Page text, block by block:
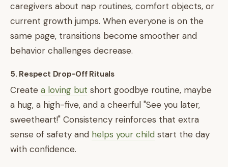
caregivers about nap routines, comfort objects, or
current growth jumps. When everyone is on the
same page, transitions become smoother and
behavior challenges decrease.
5. Respect Drop-Off Rituals
Create a loving but short goodbye routine, maybe
a hug, a high-five, and a cheerful "See you later,
sweetheart!" Consistency reinforces that extra
sense of safety and helps your child start the day
with confidence.